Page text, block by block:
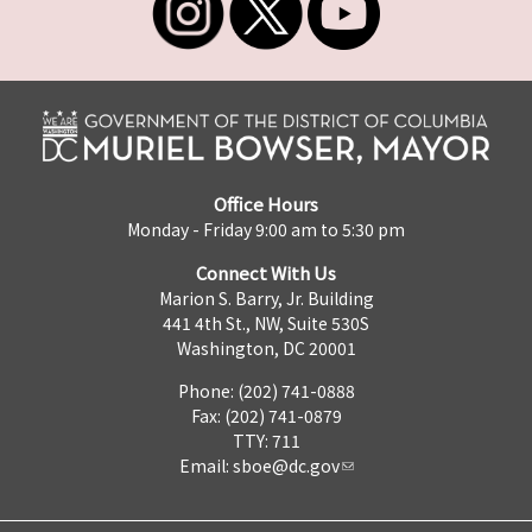
Office Hours
Monday - Friday 9:00 am to 5:30 pm
Connect With Us
Marion S. Barry, Jr. Building
441 4th St., NW, Suite 530S
Washington, DC 20001
Phone: (202) 741-0888
Fax: (202) 741-0879
TTY: 711
Email: sboe@dc.gov